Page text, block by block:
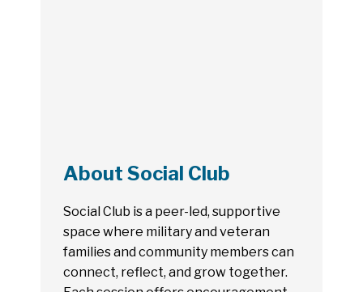
About Social Club
Social Club is a peer-led, supportive
space where military and veteran
families and community members can
connect, reflect, and grow together.